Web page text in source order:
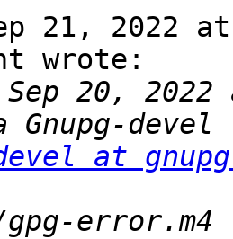
21, 2022
wrote:
20, 2022
at
error.m4